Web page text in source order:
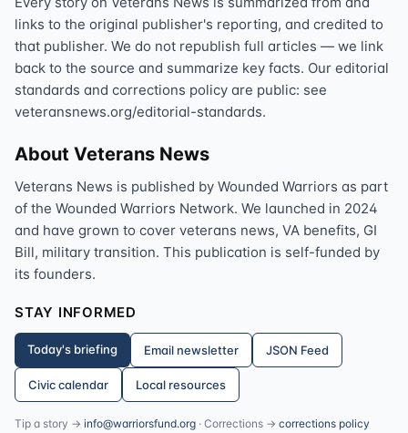
links to the original publisher's reporting, and credited to
that publisher. We do not republish full articles — we link
back to the source and summarize key facts. Our editorial
standards and corrections policy are public: see
veteransnews.org/editorial-standards.
About Veterans News
Veterans News is published by Wounded Warriors as part
of the Wounded Warriors Network. We launched in 2024
and have grown to cover veterans news, VA benefits, GI
Bill, military transition. This publication is self-funded by
its founders.
STAY INFORMED
Today's briefing Email newsletter JSON Feed
Civic calendar Local resources
Tip a story → info@warriorsfund.org · Corrections → corrections policy